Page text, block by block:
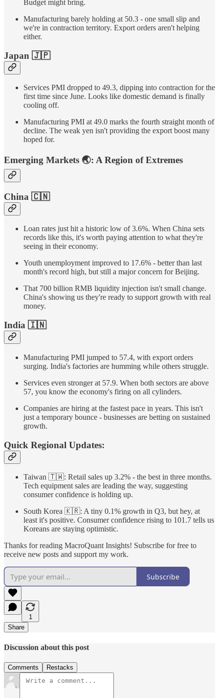
Budget might bring.
Manufacturing barely holding at 50.3 - one small slip and
we're in contraction territory. Export orders aren't helping
either.
Japan 🇯🇵
Services PMI dropped to 49.3, dipping into contraction for the
first time since June. Looks like domestic demand is finally
cooling off.
Manufacturing PMI at 49.0 marks the fourth straight month of
decline. The weak yen isn't providing the export boost many
hoped for.
Emerging Markets 🌏: A Region of Extremes
China 🇨🇳
Loan rates just hit a historic low of 3.6%. When China sets
records like this, it's worth paying attention to what they're
seeing in their economy.
Youth unemployment improved to 17.6% - better than last
month's record high, but still a major concern for Beijing.
That 700 billion RMB liquidity injection isn't small change.
China's showing us they're ready to support growth with real
money.
India 🇮🇳
Manufacturing PMI jumped to 57.4, with export orders
surging. India's factories are humming while others struggle.
Services even stronger at 57.9. When both sectors are above
57, you know the economy's firing on all cylinders.
Companies are hiring at the fastest pace in years. This isn't
just a temporary bounce - businesses are betting on sustained
growth.
Quick Regional Updates:
Taiwan 🇹🇼: Retail sales up 3.2% - the best in three months.
Tech equipment sales are leading the way, suggesting
consumer confidence is holding up.
South Korea 🇰🇷: A tiny 0.1% growth in Q3, but hey, at
least it's positive. Consumer confidence rising to 101.7 tells us
Koreans are staying optimistic.
Thanks for reading MacroQuant Insights! Subscribe for free to
receive new posts and support my work.
Subscribe
1
Share
Discussion about this post
Comments Restacks